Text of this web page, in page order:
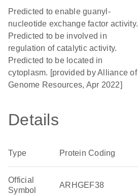
Predicted to enable guanyl-
nucleotide exchange factor activity.
Predicted to be involved in
regulation of catalytic activity.
Predicted to be located in
cytoplasm. [provided by Alliance of
Genome Resources, Apr 2022]
Details
Type Protein Coding
Official
Symbol
ARHGEF38